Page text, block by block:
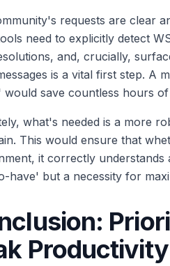
requests are clear
need to explicitly detect
and, crucially,
is a vital first step. A
save countless hours of
what's needed is a more
This would ensure that
it correctly understands
have' but a necessity for
Productivity